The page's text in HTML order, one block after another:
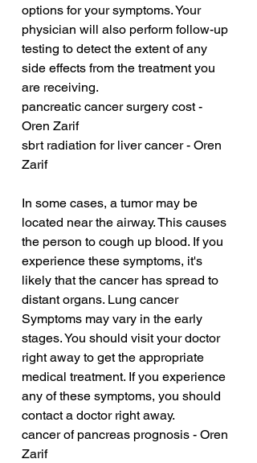
options for your symptoms. Your
physician will also perform follow-up
testing to detect the extent of any
side effects from the treatment you
are receiving.
pancreatic cancer surgery cost -
Oren Zarif
sbrt radiation for liver cancer - Oren
Zarif
In some cases, a tumor may be
located near the airway. This causes
the person to cough up blood. If you
experience these symptoms, it's
likely that the cancer has spread to
distant organs. Lung cancer
Symptoms may vary in the early
stages. You should visit your doctor
right away to get the appropriate
medical treatment. If you experience
any of these symptoms, you should
contact a doctor right away.
cancer of pancreas prognosis - Oren
Zarif